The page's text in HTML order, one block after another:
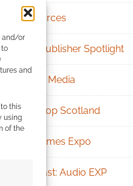
and/or
to
and
this
using
of the
Resources
RPG Publisher Spotlight
Social Media
Tabletop Scotland
UK Games Expo
Podcast: Audio EXP